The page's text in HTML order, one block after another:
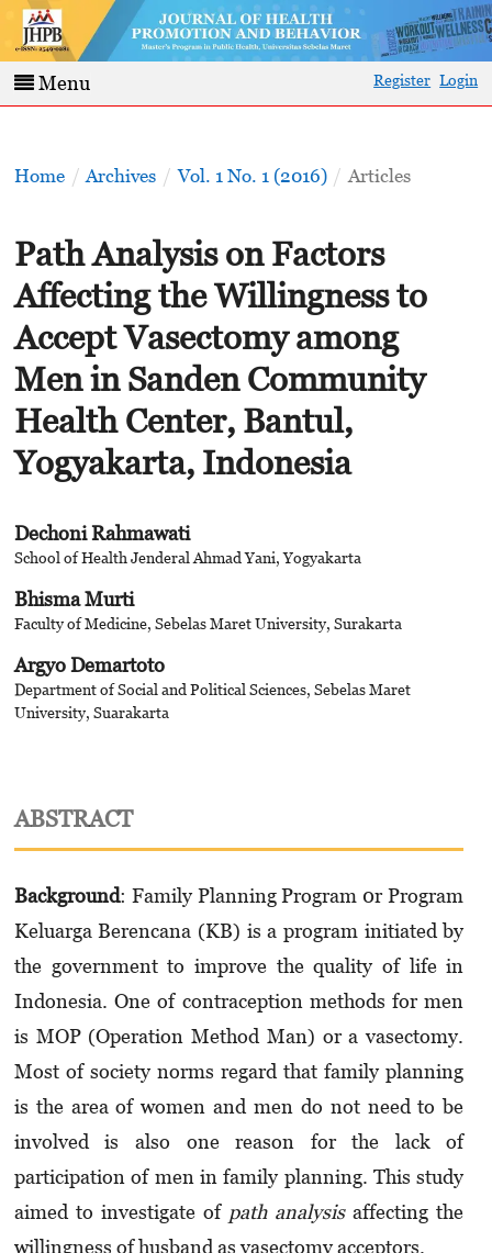
Menu Register Login
Home / Archives / Vol. 1 No. 1 (2016) / Articles
Path Analysis on Factors
Affecting the Willingness to
Accept Vasectomy among
Men in Sanden Community
Health Center, Bantul,
Yogyakarta, Indonesia
Dechoni Rahmawati
School of Health Jenderal Ahmad Yani, Yogyakarta
Bhisma Murti
Faculty of Medicine, Sebelas Maret University, Surakarta
Argyo Demartoto
Department of Social and Political Sciences, Sebelas Maret
University, Suarakarta
ABSTRACT
Background: Family Planning Program 0r Program
Keluarga Berencana (KB) is a program initiated by
the government to improve the quality of life in
Indonesia. One of contraception methods for men
is MOP (Operation Method Man) or a vasectomy.
Most of society norms regard that family planning
is the area of women and men do not need to be
involved is also one reason for the lack of
participation of men in family planning. This study
aimed to investigate of path analysisaffecting the
willingness of husband as vasectomy acceptors.